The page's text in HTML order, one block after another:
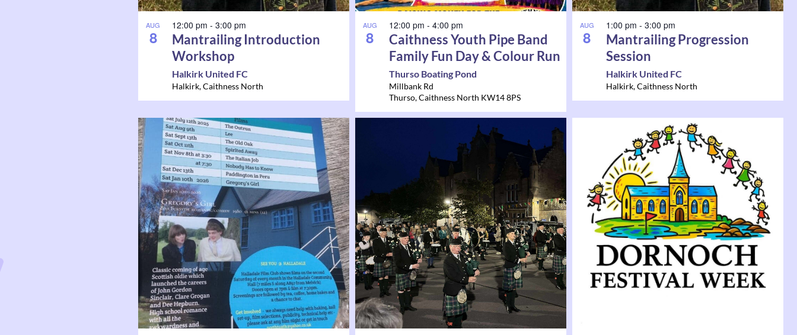
AUG
8
12:00 pm - 3:00 pm
Mantrailing Introduction
Workshop
Halkirk United FC
Halkirk,Caithness North
AUG
8
12:00 pm - 4:00 pm
Caithness Youth Pipe Band
Family Fun Day & Colour Run
Thurso Boating Pond
Millbank Rd
Thurso,Caithness North KW14 8PS
AUG
8
1:00 pm - 3:00 pm
Mantrailing Progression
Session
Halkirk United FC
Halkirk,Caithness North